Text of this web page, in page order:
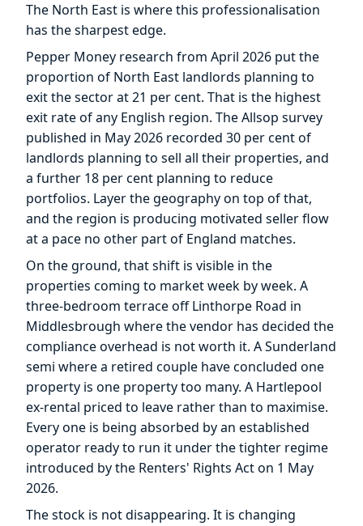
The North East is where this professionalisation
has the sharpest edge.
Pepper Money research from April 2026 put the
proportion of North East landlords planning to
exit the sector at 21 per cent. That is the highest
exit rate of any English region. The Allsop survey
published in May 2026 recorded 30 per cent of
landlords planning to sell all their properties, and
a further 18 per cent planning to reduce
portfolios. Layer the geography on top of that,
and the region is producing motivated seller flow
at a pace no other part of England matches.
On the ground, that shift is visible in the
properties coming to market week by week. A
three-bedroom terrace off Linthorpe Road in
Middlesbrough where the vendor has decided the
compliance overhead is not worth it. A Sunderland
semi where a retired couple have concluded one
property is one property too many. A Hartlepool
ex-rental priced to leave rather than to maximise.
Every one is being absorbed by an established
operator ready to run it under the tighter regime
introduced by the Renters' Rights Act on 1 May
2026.
The stock is not disappearing. It is changing